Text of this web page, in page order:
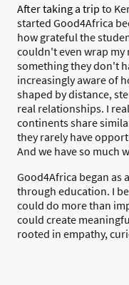
After taking a trip to
started Good4Africa
how grateful the
couldn't even wrap
something they don't
increasingly aware of
shaped by distance,
real relationships. I
continents share
they rarely have
And we have so much
Good4Africa began as
through education. I
could do more than
could create
rooted in empathy,